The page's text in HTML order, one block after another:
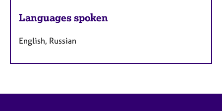
Languages spoken
English, Russian